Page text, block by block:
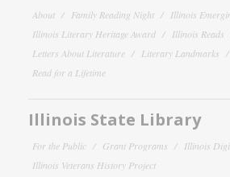
About Family Reading Night
Illinois
Illinois Literary Heritage Award
Illinois Reads
Letters About Literature
Literary Landmarks
Read for a Lifetime
Illinois State Library
For the Public Grant Programs
Illinois
Illinois Veterans History Project